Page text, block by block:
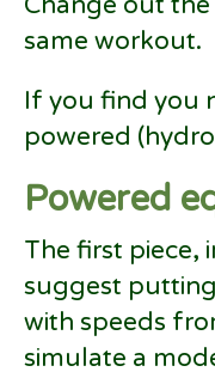
same workout.
If you find you
powered
Powered
The first piece,
suggest
with speeds
simulate a